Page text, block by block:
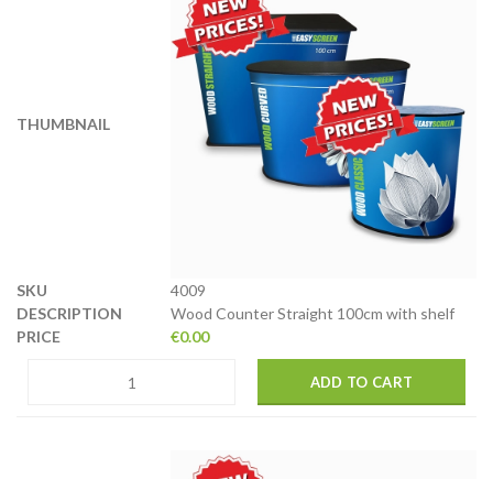
4009
Wood Counter Straight 100cm with shelf
€0.00
ADD TO CART